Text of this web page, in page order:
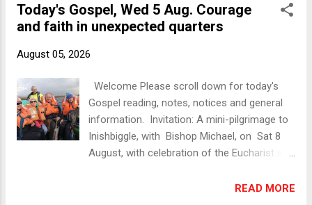
days after these sayings Jesus took with
him Peter and John and James, and went up
praying, the appearance of his face changed,
white. Suddenly they saw two men, Moses
and Elijah, talking to him. They appeared in
glory and were speaking of his departure,
which he was about to accomplish at
Jerusalem. Now Peter and his companions
they had stayed awake, they saw his glory
Today's Gospel, Wed 5 Aug. Courage
and faith in unexpected quarters
August 05, 2026
Welcome Please scroll down for today's
Gospel reading, notes, notices and general
information. Invitation: A mini-pilgrimage to
Inishbiggle, with Bishop Michael, on Sat 8
August, with celebration of the Eucharist in
please contact us. More detail below.READ MORE